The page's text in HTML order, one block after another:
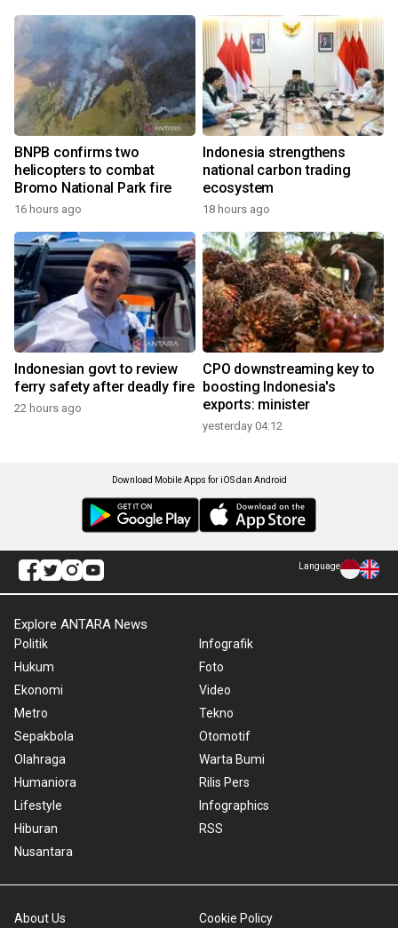
BNPB confirms two
helicopters to combat
Bromo National Park fire
16 hours ago
Indonesia strengthens
national carbon trading
ecosystem
18 hours ago
Indonesian govt to review
ferry safety after deadly fire
22 hours ago
CPO downstreaming key to
boosting Indonesia's
exports: minister
yesterday 04:12
Download Mobile Apps for iOS dan Android
Language
Explore ANTARA News
Politik
Hukum
Ekonomi
Metro
Sepakbola
Olahraga
Humaniora
Lifestyle
Hiburan
Nusantara
Infografik
Foto
Video
Tekno
Otomotif
Warta Bumi
Rilis Pers
Infographics
RSS
About Us Cookie Policy